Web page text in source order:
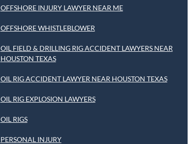
OFFSHORE INJURY LAWYER NEAR ME
OFFSHORE WHISTLEBLOWER
OIL FIELD & DRILLING RIG ACCIDENT LAWYERS NEAR
HOUSTON TEXAS
OIL RIG ACCIDENT LAWYER NEAR HOUSTON TEXAS
OIL RIG EXPLOSION LAWYERS
OIL RIGS
PERSONAL INJURY